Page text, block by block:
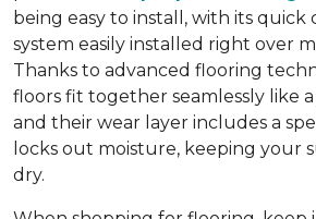
being easy to install, with its quick
system easily installed right over
Thanks to advanced flooring
floors fit together seamlessly like
and their wear layer includes a
locks out moisture, keeping your
dry.